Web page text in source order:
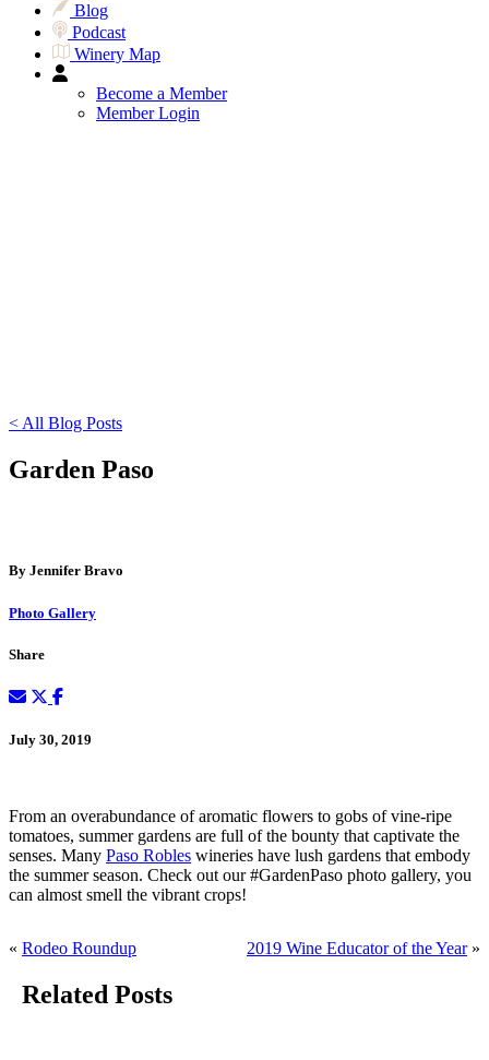
Blog
Podcast
Winery Map
Become a Member
Member Login
< All Blog Posts
Garden Paso
By Jennifer Bravo
Photo Gallery
Share
July 30, 2019
From an overabundance of aromatic flowers to gobs of vine-ripe
tomatoes, summer gardens are full of the bounty that captivate the
senses. Many Paso Robles wineries have lush gardens that embody
the summer season. Check out our #GardenPaso photo gallery, you
can almost smell the vibrant crops!
« Rodeo Roundup 2019 Wine Educator of the Year»
Related Posts